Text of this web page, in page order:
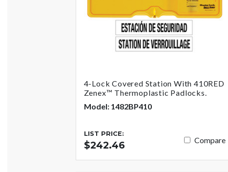
4-Lock Covered Station With 410RED
Zenex™ Thermoplastic Padlocks.
Model: 1482BP410
LIST PRICE:
$242.46 Compare